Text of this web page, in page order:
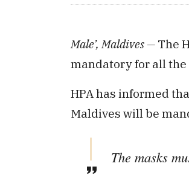
Male’, Maldives — The
mandatory for all
HPA has informed
Maldives will be
The masks